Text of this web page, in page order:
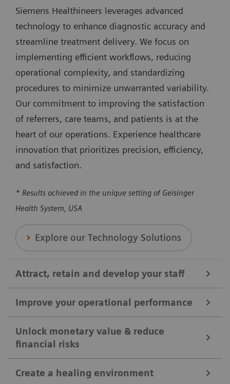
Siemens Healthineers leverages advanced
technology to enhance diagnostic accuracy and
streamline treatment delivery. We focus on
implementing efficient workflows, reducing
operational complexity, and standardizing
procedures to minimize unwarranted variability.
Our commitment to improving the satisfaction
of referrers, care teams, and patients is at the
heart of our operations. Experience healthcare
innovation that prioritizes precision, efficiency,
and satisfaction.
* Results achieved in the unique setting of Geisinger
Health System, USA
Explore our Technology Solutions
Attract, retain and develop your staff
We help you attract, retain, and develop your staff by
broadening clinical offerings and optimizing the
utilization of clinical equipment. Our solutions can
help you to ensure your shifts and positions are
covered, reducing workloads, and enhancing staff
Improve your operational performance
Our solutions are designed to enhance overall
efficiency, reducing revenue loss, and maximizing
the utilization of medical equipment and protocols.
Unlock monetary value & reduce
financial risks
Create a healing environment